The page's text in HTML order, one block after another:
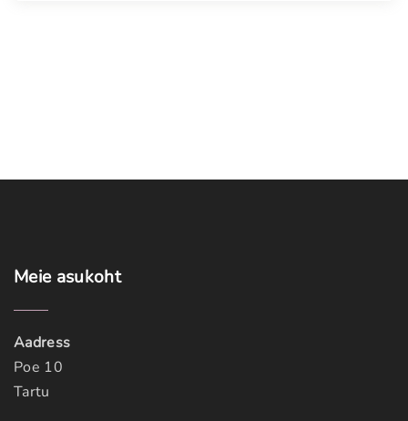
Meie asukoht
Aadress
Poe 10
Tartu